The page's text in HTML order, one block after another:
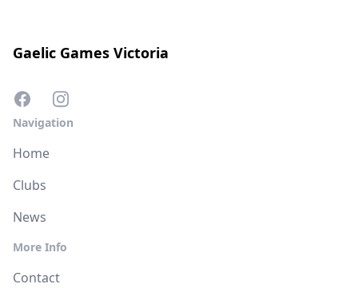
Gaelic Games Victoria
Navigation
Home
Clubs
News
More Info
Contact